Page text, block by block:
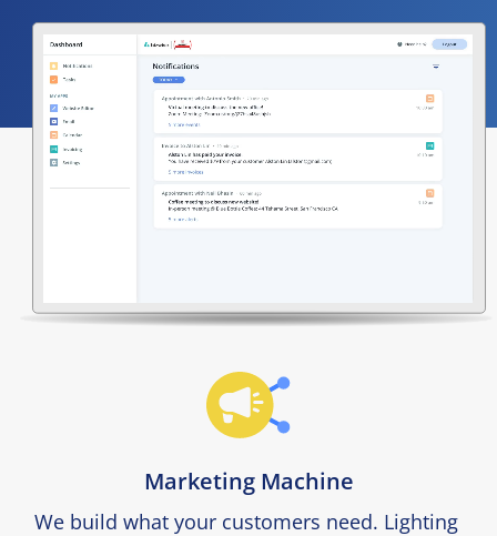
Marketing Machine
We build what your customers need. Lighting